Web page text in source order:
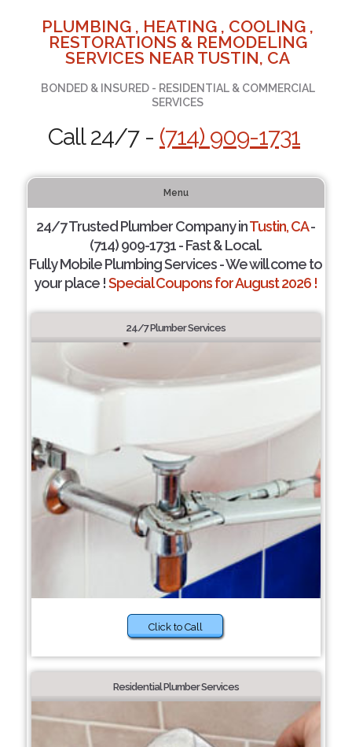
PLUMBING , HEATING , COOLING ,
RESTORATIONS & REMODELING
SERVICES NEAR TUSTIN, CA
BONDED & INSURED - RESIDENTIAL & COMMERCIAL
SERVICES
Call 24/7 - (714) 909-1731
Menu
24/7 Trusted Plumber Company inTustin, CA-
(714) 909-1731 - Fast & Local.
Fully Mobile Plumbing Services - We will come to
your place !Special Coupons for August 2026 !
24/7 Plumber Services
Click to Call
Residential Plumber Services